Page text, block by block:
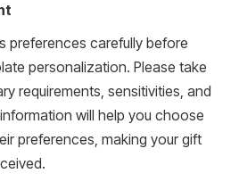
preferences carefully before
personalization. Please take
requirements, sensitivities, and
will help you choose
preferences, making your gift